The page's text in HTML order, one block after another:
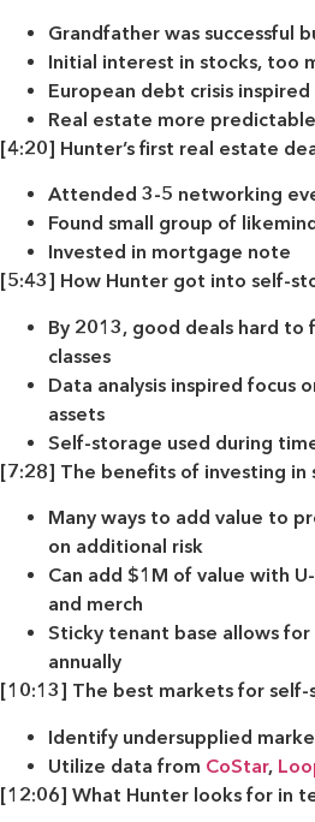
Grandfather was successful
Initial interest in stocks, too
European debt crisis
Real estate more
[4:20] Hunter’s first real estate
Attended 3-5 networking
Found small group of
Invested in mortgage note
[5:43] How Hunter got into self-
By 2013, good deals hard to
classes
Data analysis inspired focus
assets
Self-storage used during
[7:28] The benefits of investing in
Many ways to add value to
on additional risk
Can add $1M of value with
and merch
Sticky tenant base allows
annually
[10:13] The best markets for
Identify undersupplied
Utilize data from CoStar,
[12:06] What Hunter looks for in